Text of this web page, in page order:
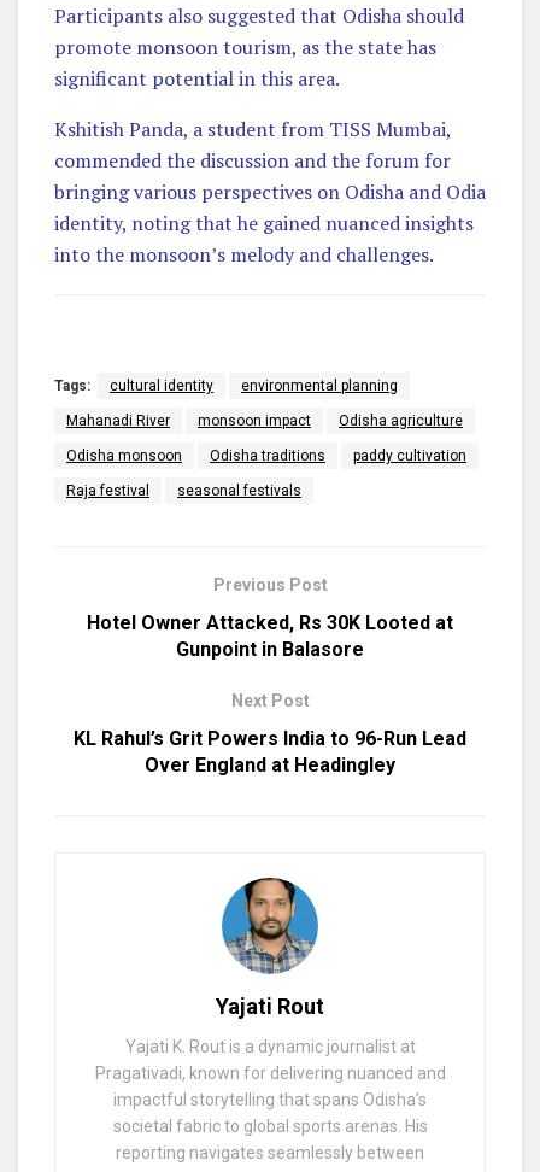
Participants also suggested that Odisha should
promote monsoon tourism, as the state has
significant potential in this area.
Kshitish Panda, a student from TISS Mumbai,
commended the discussion and the forum for
bringing various perspectives on Odisha and Odia
identity, noting that he gained nuanced insights
into the monsoon’s melody and challenges.
Tags: cultural identity environmental planning
Mahanadi River monsoon impact Odisha agriculture
Odisha monsoon Odisha traditions paddy cultivation
Raja festival seasonal festivals
Previous Post
Hotel Owner Attacked, Rs 30K Looted at
Gunpoint in Balasore
Next Post
KL Rahul’s Grit Powers India to 96-Run Lead
Over England at Headingley
Yajati Rout
Yajati K. Rout is a dynamic journalist at
Pragativadi, known for delivering nuanced and
impactful storytelling that spans Odisha’s
societal fabric to global sports arenas. His
reporting navigates seamlessly between